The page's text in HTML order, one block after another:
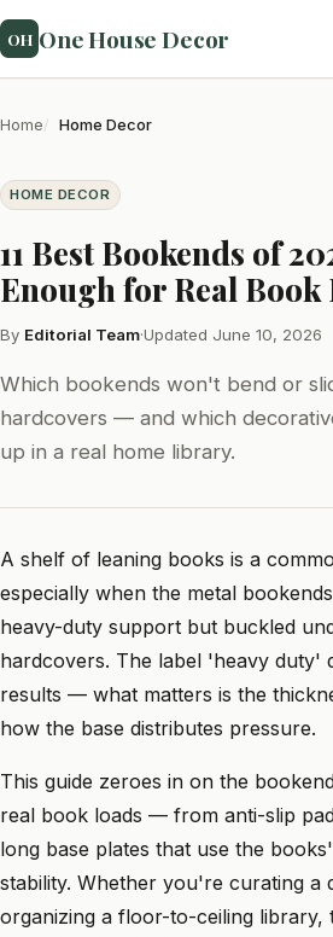
OH One House Decor
Home Home Decor
HOME DECOR
11 Best Bookends of
Enough for Real Book
By Editorial Team·Updated June 10, 2026
Which bookends won't bend or
hardcovers — and which
up in a real home library.
A shelf of leaning books is a
especially when the metal
heavy-duty support but buckled
hardcovers. The label 'heavy duty'
results — what matters is the
how the base distributes pressure.
This guide zeroes in on the
real book loads — from anti-slip
long base plates that use the
stability. Whether you're curating a
organizing a floor-to-ceiling library,